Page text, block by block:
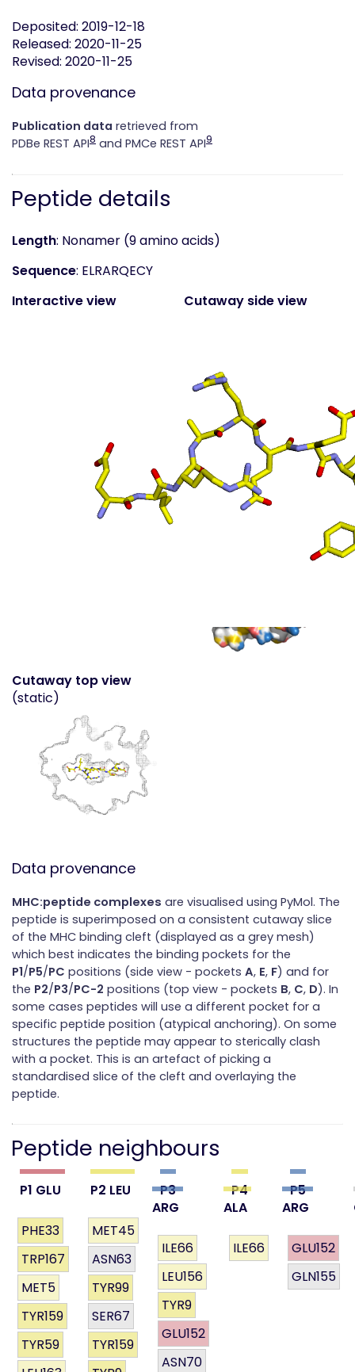
Deposited: 2019-12-18
Released: 2020-11-25
Revised: 2020-11-25
Data provenance
Publication data retrieved from
PDBe REST API8 and PMCe REST API9
Peptide details
Length: Nonamer (9 amino acids)
Sequence: ELRARQECY
Interactive view
Cutaway side view
Surface top view
(static
- coloured by atom
property)
Cutaway top view
(static)
Data provenance
MHC:peptide complexes are visualised using PyMol. The
peptide is superimposed on a consistent cutaway slice
of the MHC binding cleft (displayed as a grey mesh)
which best indicates the binding pockets for the
P1/P5/PC positions (side view - pockets A, E, F) and for
the P2/P3/PC-2 positions (top view - pockets B, C, D). In
some cases peptides will use a different pocket for a
specific peptide position (atypical anchoring). On some
structures the peptide may appear to sterically clash
with a pocket. This is an artefact of picking a
standardised slice of the cleft and overlaying the
peptide.
Peptide neighbours
P1 GLU
PHE33
TRP167
MET5
TYR159
TYR59
P2 LEU
MET45
ASN63
TYR99
SER67
TYR159
P3
ARG
ILE66
LEU156
TYR9
GLU152
ASN70
P4
ALA
ILE66
P5
ARG
GLU152
GLN155